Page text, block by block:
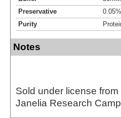
Preservative
Purity
Notes
Sold under license
Janelia Research